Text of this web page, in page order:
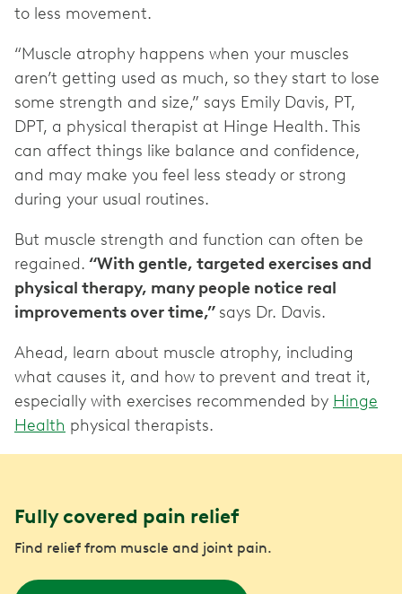
to less movement.
“Muscle atrophy happens when your muscles
aren’t getting used as much, so they start to lose
some strength and size,” says Emily Davis, PT,
DPT, a physical therapist at Hinge Health. This
can affect things like balance and confidence,
and may make you feel less steady or strong
during your usual routines.
But muscle strength and function can often be
regained. “With gentle, targeted exercises and
physical therapy, many people notice real
improvements over time,” says Dr. Davis.
Ahead, learn about muscle atrophy, including
what causes it, and how to prevent and treat it,
especially with exercises recommended by Hinge
Health physical therapists.
Fully covered pain relief
Find relief from muscle and joint pain.